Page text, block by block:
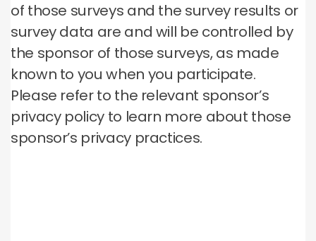
of those surveys and the survey results or
survey data are and will be controlled by
the sponsor of those surveys, as made
known to you when you participate.
Please refer to the relevant sponsor’s
privacy policy to learn more about those
sponsor’s privacy practices.